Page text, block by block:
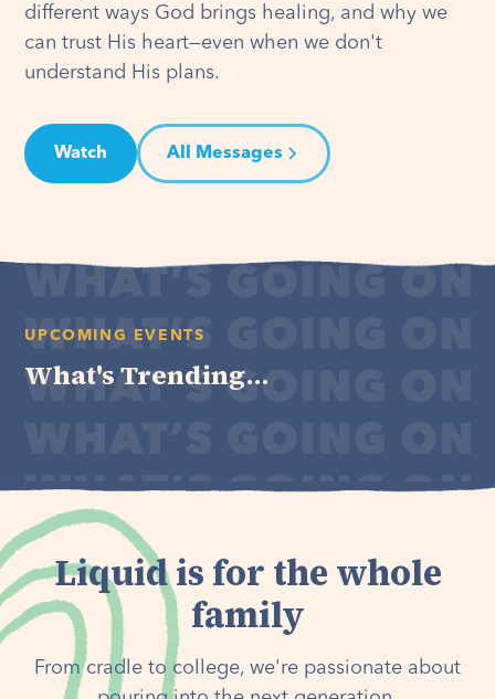
different ways God brings healing, and why we
can trust His heart—even when we don't
understand His plans.
Watch All Messages
UPCOMING EVENTS
What's Trending...
Liquid is for the whole
family
From cradle to college, we're passionate about